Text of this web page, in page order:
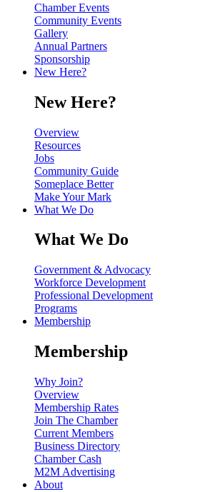
Chamber Events
Community Events
Gallery
Annual Partners
Sponsorship
New Here?
New Here?
Overview
Resources
Jobs
Community Guide
Someplace Better
Make Your Mark
What We Do
What We Do
Government & Advocacy
Workforce Development
Professional Development
Programs
Membership
Membership
Why Join?
Overview
Membership Rates
Join The Chamber
Current Members
Business Directory
Chamber Cash
M2M Advertising
About